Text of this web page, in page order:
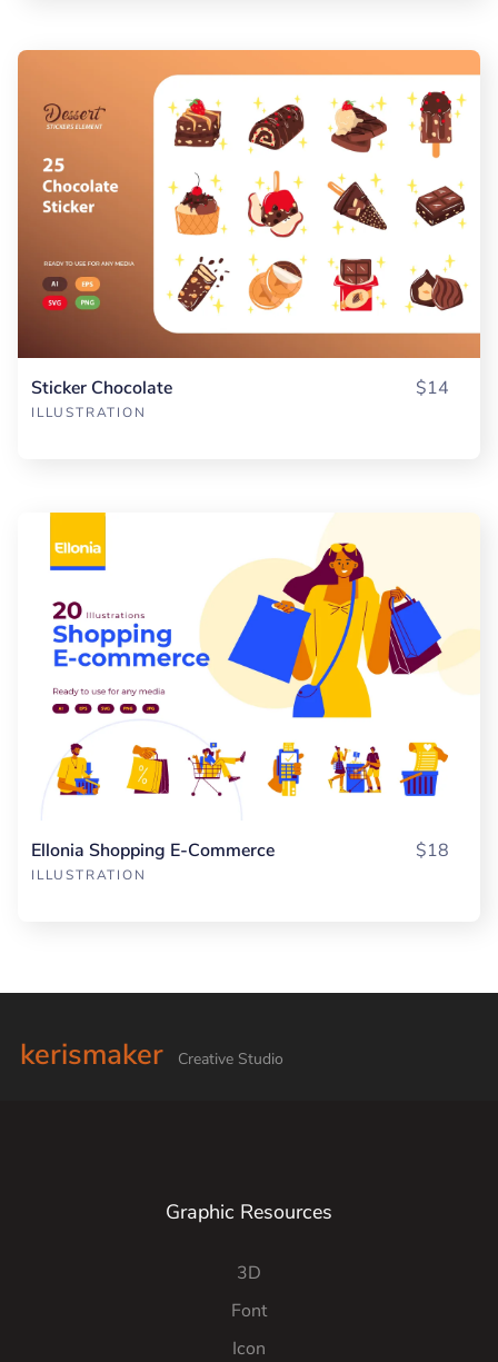
Sticker Chocolate
ILLUSTRATION
$14
Ellonia Shopping E-Commerce
ILLUSTRATION
$18
kerismaker Creative Studio
Graphic Resources
3D
Font
Icon